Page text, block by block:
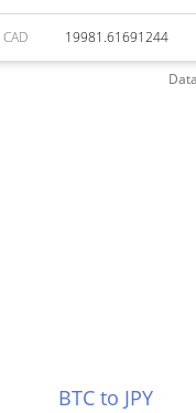
CAD 19981.61691244
BTC to JPY